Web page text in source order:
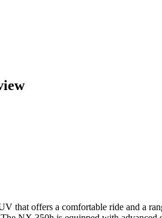
that offers a comfortable ride and a